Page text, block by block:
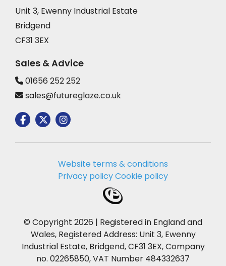
Unit 3, Ewenny Industrial Estate
Bridgend
CF31 3EX
Sales & Advice
01656 252 252
sales@futureglaze.co.uk
Website terms & conditions
Privacy policyCookie policy
© Copyright 2026 | Registered in England and
Wales, Registered Address: Unit 3, Ewenny
Industrial Estate, Bridgend, CF31 3EX, Company
no. 02265850, VAT Number 484332637